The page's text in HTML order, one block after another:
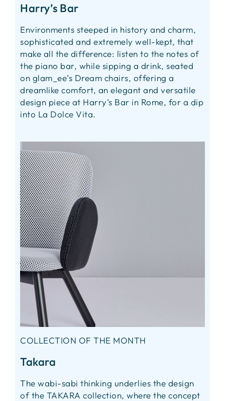
Harry’s Bar
Environments steeped in history and charm,
sophisticated and extremely well-kept, that
make all the difference: listen to the notes of
the piano bar, while sipping a drink, seated
on glam_ee’s Dream chairs, offering a
dreamlike comfort, an elegant and versatile
design piece at Harry’s Bar in Rome, for a dip
into La Dolce Vita.
COLLECTION OF THE MONTH
Takara
The wabi-sabi thinking underlies the design
of the TAKARA collection, where the concept